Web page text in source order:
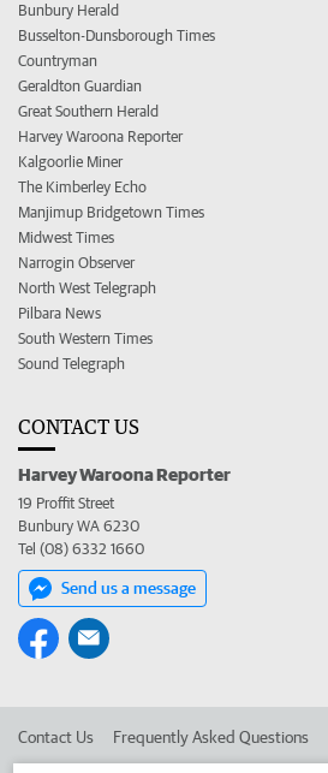
Bunbury Herald
Busselton-Dunsborough Times
Countryman
Geraldton Guardian
Great Southern Herald
Harvey Waroona Reporter
Kalgoorlie Miner
The Kimberley Echo
Manjimup Bridgetown Times
Midwest Times
Narrogin Observer
North West Telegraph
Pilbara News
South Western Times
Sound Telegraph
CONTACT US
Harvey Waroona Reporter
19 Proffit Street
Bunbury WA 6230
Tel (08) 6332 1660
Send us a message
Contact Us Frequently Asked Questions